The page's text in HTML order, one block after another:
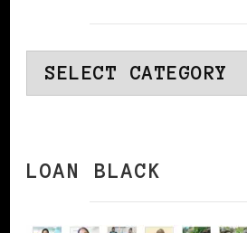
Categories
LOAN BLACK